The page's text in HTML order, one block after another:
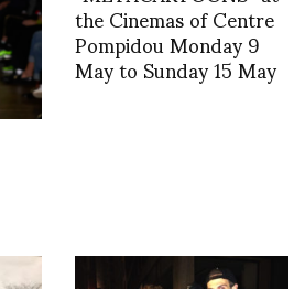
the Cinemas of Centre
Pompidou Monday 9
May to Sunday 15 May